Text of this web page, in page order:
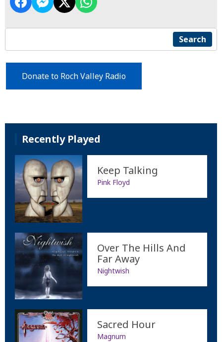
Search
Donate to Roch Valley Radio
Recently Played
Keep Talking
Pink Floyd
Over The Hills And
Far Away
Nightwish
Sacred Hour
Magnum